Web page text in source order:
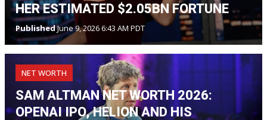
HER ESTIMATED $2.05BN FORTUNE
PublishedJune 9, 2026 6:43 AM PDT
NET WORTH
SAM ALTMAN NET WORTH 2026:
OPENAI IPO, HELION AND HIS